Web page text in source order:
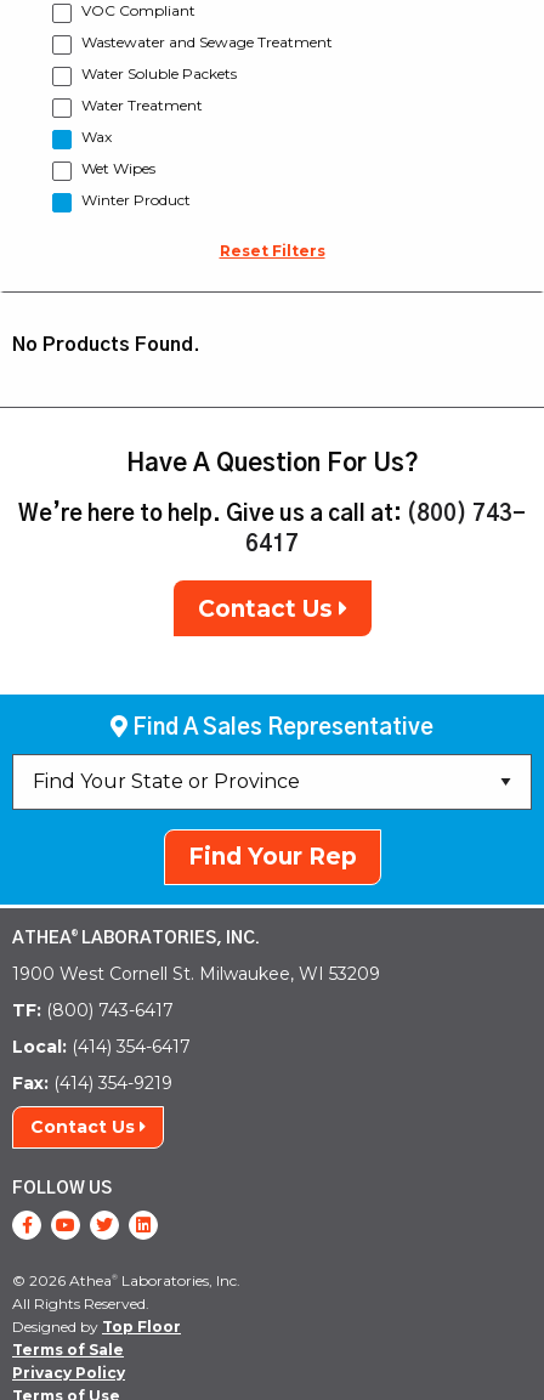
VOC Compliant
Wastewater and Sewage Treatment
Water Soluble Packets
Water Treatment
Wax
Wet Wipes
Winter Product
Reset Filters
No Products Found.
Have A Question For Us?
We’re here to help. Give us a call at: (800) 743-
6417
Contact Us
Find A Sales Representative
Find Your Rep
ATHEA® LABORATORIES, INC.
1900 West Cornell St. Milwaukee, WI 53209
TF: (800) 743-6417
Local: (414) 354-6417
Fax: (414) 354-9219
Contact Us
FOLLOW US
© 2026 Athea® Laboratories, Inc.
All Rights Reserved.
Designed by Top Floor
Terms of Sale
Privacy Policy
Terms of Use